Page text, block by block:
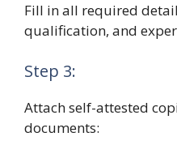
Fill in all required
qualification, and
Step 3:
Attach self-attested
documents: